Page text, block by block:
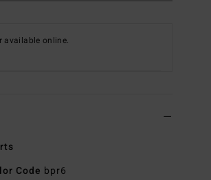
available online.
Code bpr6